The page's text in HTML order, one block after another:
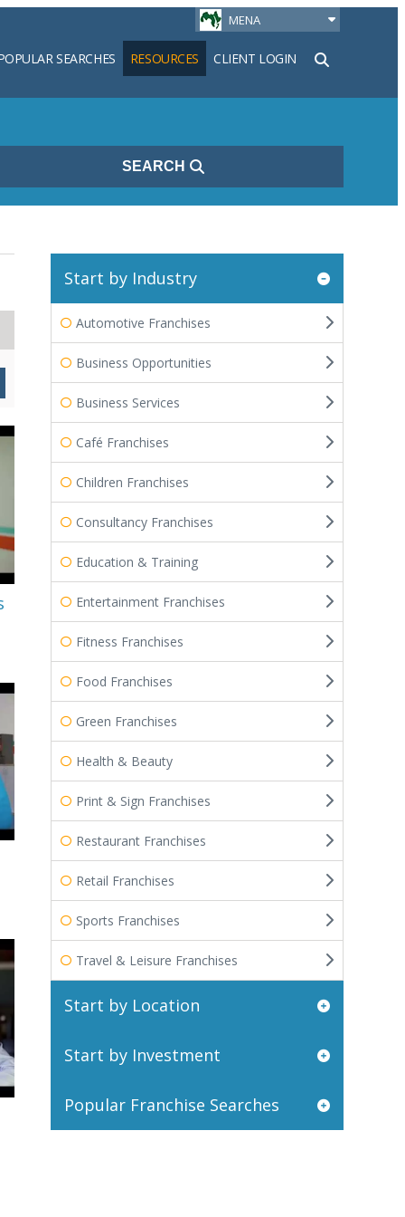
MENA
SEARCHES RESOURCES CLIENT LOGIN
SEARCH
Start by Industry
Automotive Franchises
Business Opportunities
Business Services
Café Franchises
Children Franchises
Consultancy Franchises
Education & Training
Entertainment Franchises
Fitness Franchises
Food Franchises
Green Franchises
Health & Beauty
Print & Sign Franchises
Restaurant Franchises
Retail Franchises
Sports Franchises
Travel & Leisure Franchises
Start by Location
Start by Investment
Popular Franchise Searches